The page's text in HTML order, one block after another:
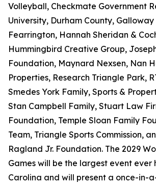
Volleyball, Checkmate Government
University, Durham County,
Fearrington, Hannah Sheridan &
Hummingbird Creative Group,
Foundation, Maynard Nexsen, Nan
Properties, Research Triangle Park,
Smedes York Family, Sports &
Stan Campbell Family, Stuart Law
Foundation, Temple Sloan Family
Team, Triangle Sports Commission,
Ragland Jr. Foundation. The 2029
Games will be the largest event ever
Carolina and will present a once-in-